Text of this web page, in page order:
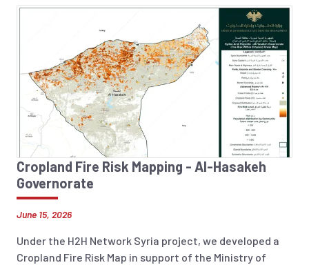
layers to highlight areas at increased risk. The resulting
information product supports preparedness planning,
risk reduction efforts, and evidence-based decision-
making to help protect agricultural livelihoods and
strengthen national disaster management capacities.
Cropland Fire Risk Mapping - Al-Hasakeh
Governorate
June 15, 2026
Under the H2H Network Syria project, we developed a
Cropland Fire Risk Map in support of the Ministry of